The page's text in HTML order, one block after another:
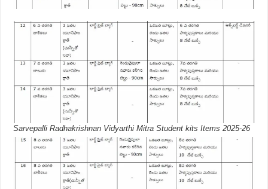
Sarvepalli Radhakrishnan Vidyarthi Mitra Student kits Items 2025-26